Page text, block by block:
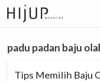
Skip
to
content
padu padan baju
Tips Memilih Baju